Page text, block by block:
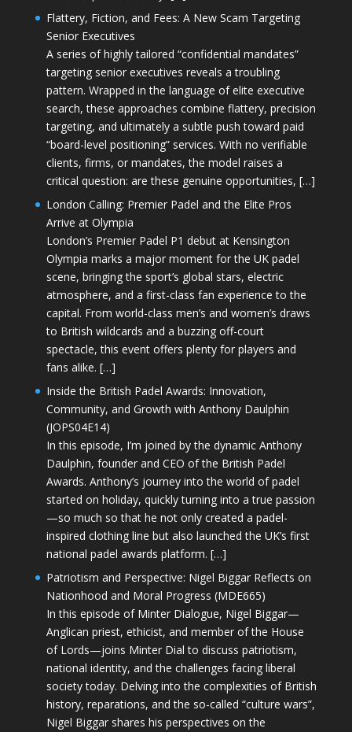
Flattery, Fiction, and Fees: A New Scam Targeting
Senior Executives
A series of highly tailored “confidential mandates”
targeting senior executives reveals a troubling
pattern. Wrapped in the language of elite executive
search, these approaches combine flattery, precision
targeting, and ultimately a subtle push toward paid
“board-level positioning” services. With no verifiable
clients, firms, or mandates, the model raises a
critical question: are these genuine opportunities, […]
London Calling: Premier Padel and the Elite Pros
Arrive at Olympia
London’s Premier Padel P1 debut at Kensington
Olympia marks a major moment for the UK padel
scene, bringing the sport’s global stars, electric
atmosphere, and a first-class fan experience to the
capital. From world-class men’s and women’s draws
to British wildcards and a buzzing off-court
spectacle, this event offers plenty for players and
fans alike. […]
Inside the British Padel Awards: Innovation,
Community, and Growth with Anthony Daulphin
(JOPS04E14)
In this episode, I’m joined by the dynamic Anthony
Daulphin, founder and CEO of the British Padel
Awards. Anthony’s journey into the world of padel
started on holiday, quickly turning into a true passion
—so much so that he not only created a padel-
inspired clothing line but also launched the UK’s first
national padel awards platform. […]
Patriotism and Perspective: Nigel Biggar Reflects on
Nationhood and Moral Progress (MDE665)
In this episode of Minter Dialogue, Nigel Biggar—
Anglican priest, ethicist, and member of the House
of Lords—joins Minter Dial to discuss patriotism,
national identity, and the challenges facing liberal
society today. Delving into the complexities of British
history, reparations, and the so-called “culture wars”,
Nigel Biggar shares his perspectives on the